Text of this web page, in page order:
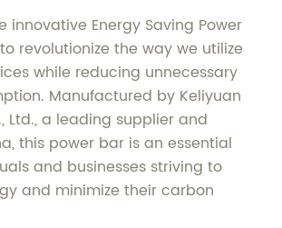
innovative Energy Saving Power
revolutionize the way we utilize
while reducing unnecessary
Manufactured by Keliyuan
Ltd., a leading supplier and
this power bar is an essential
and businesses striving to
and minimize their carbon